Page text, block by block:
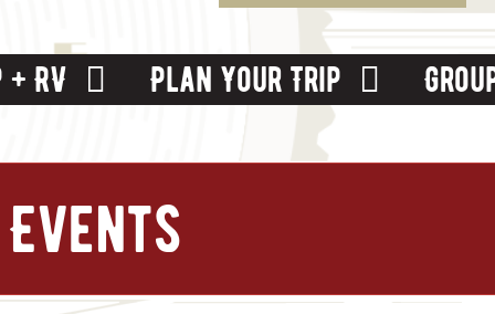
+ RV Plan Your Trip
Events